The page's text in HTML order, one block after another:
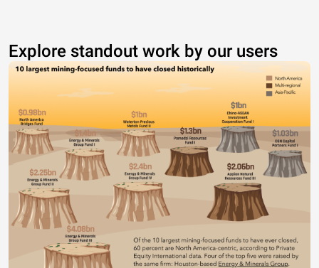
Explore standout work by our users